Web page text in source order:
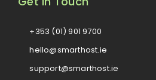
+353 (01) 901 9700
hello@smarthost.ie
support@smarthost.ie